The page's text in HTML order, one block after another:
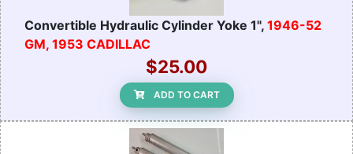
Convertible Hydraulic Cylinder Yoke 1", 1946-52
GM, 1953 CADILLAC
$25.00
ADD TO CART